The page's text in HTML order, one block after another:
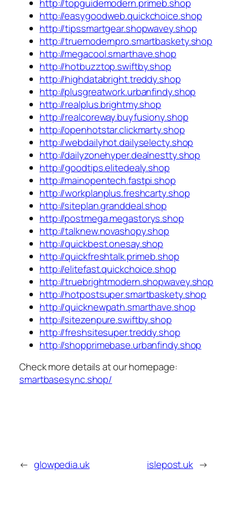
http://topguidemodern.primeb.shop
http://easygoodweb.quickchoice.shop
http://tipssmartgear.shopwavey.shop
http://truemodernpro.smartbaskety.shop
http://megacool.smarthave.shop
http://hotbuzztop.swiftby.shop
http://highdatabright.treddy.shop
http://plusgreatwork.urbanfindy.shop
http://realplus.brightmy.shop
http://realcoreway.buyfusiony.shop
http://openhotstar.clickmarty.shop
http://webdailyhot.dailyselecty.shop
http://dailyzonehyper.dealnestty.shop
http://goodtips.elitedealy.shop
http://mainopentech.fastpi.shop
http://workplanplus.freshcarty.shop
http://siteplan.granddeal.shop
http://postmega.megastorys.shop
http://talknew.novashopy.shop
http://quickbest.onesay.shop
http://quickfreshtalk.primeb.shop
http://elitefast.quickchoice.shop
http://truebrightmodern.shopwavey.shop
http://hotpostsuper.smartbaskety.shop
http://quicknewpath.smarthave.shop
http://sitezenpure.swiftby.shop
http://freshsitesuper.treddy.shop
http://shopprimebase.urbanfindy.shop
Check more details at our homepage:
smartbasesync.shop/
← glowpedia.uk islepost.uk →